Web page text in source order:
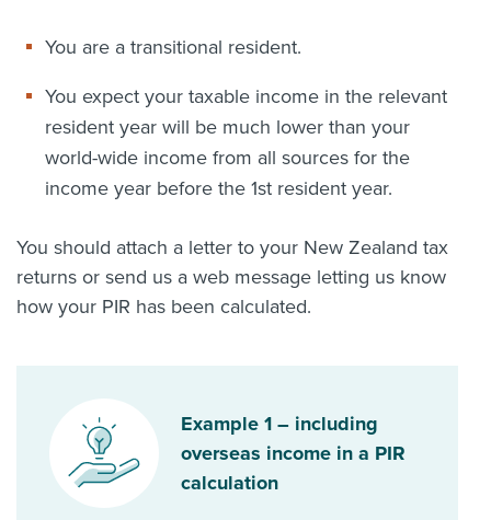
You are a transitional resident.
You expect your taxable income in the relevant
resident year will be much lower than your
world-wide income from all sources for the
income year before the 1st resident year.
You should attach a letter to your New Zealand tax
returns or send us a web message letting us know
how your PIR has been calculated.
Example 1 – including
overseas income in a PIR
calculation